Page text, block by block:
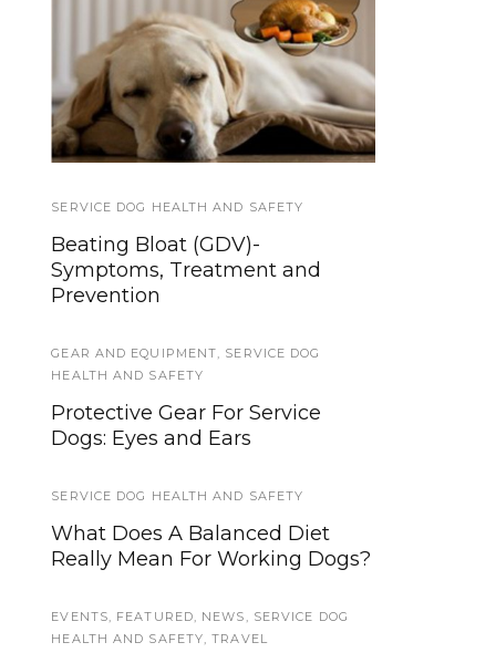
Thanksgiving Food
and Your Service Dog
SERVICE DOG HEALTH AND SAFETY
Beating Bloat (GDV)-
Symptoms, Treatment and
Prevention
GEAR AND EQUIPMENT
SERVICE DOG
HEALTH AND SAFETY
Protective Gear For Service
Dogs: Eyes and Ears
SERVICE DOG HEALTH AND SAFETY
What Does A Balanced Diet
Really Mean For Working Dogs?
EVENTS FEATURED NEWS
SERVICE DOG
HEALTH AND SAFETY ,TRAVEL
Submission
Guidelines
TIPS AND TRICKS
6 Ways to Honor Your Deceased
Service Dog
The Ragen McGowan Study and
TRAINING AND SOCIALIZATION
Understanding Your Service
Recognize Discomfort and
Respond
DISABILITY NEWS